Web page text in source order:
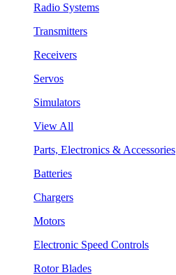
Radio Systems
Transmitters
Receivers
Servos
Simulators
View All
Parts, Electronics & Accessories
Batteries
Chargers
Motors
Electronic Speed Controls
Rotor Blades